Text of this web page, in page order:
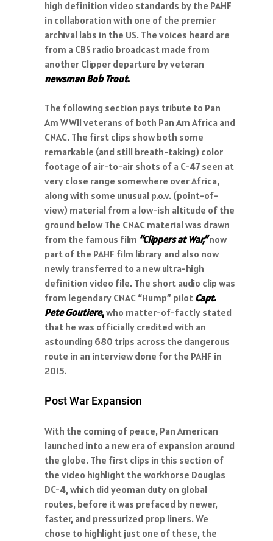
high definition video standards by the PAHF
in collaboration with one of the premier
archival labs in the US. The voices heard are
from a CBS radio broadcast made from
another Clipper departure by veteran
newsman Bob Trout.
The following section pays tribute to Pan
Am WWII veterans of both Pan Am Africa and
CNAC. The first clips show both some
remarkable (and still breath-taking) color
footage of air-to-air shots of a C-47 seen at
very close range somewhere over Africa,
along with some unusual p.o.v. (point-of-
view) material from a low-ish altitude of the
ground below The CNAC material was drawn
from the famous film “Clippers at War,”now
part of the PAHF film library and also now
newly transferred to a new ultra-high
definition video file. The short audio clip was
from legendary CNAC “Hump” pilot Capt.
Pete Goutiere,who matter-of-factly stated
that he was officially credited with an
astounding 680 trips across the dangerous
route in an interview done for the PAHF in
2015.
Post War Expansion
With the coming of peace, Pan American
launched into a new era of expansion around
the globe. The first clips in this section of
the video highlight the workhorse Douglas
DC-4, which did yeoman duty on global
routes, before it was prefaced by newer,
faster, and pressurized prop liners. We
chose to highlight just one of these, the